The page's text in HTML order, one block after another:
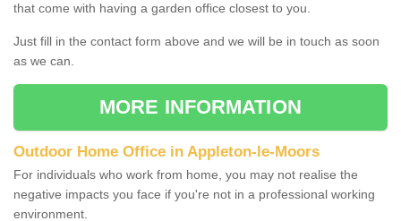
that come with having a garden office closest to you.
Just fill in the contact form above and we will be in touch as soon
as we can.
MORE INFORMATION
Outdoor Home Office in Appleton-le-Moors
For individuals who work from home, you may not realise the
negative impacts you face if you're not in a professional working
environment.